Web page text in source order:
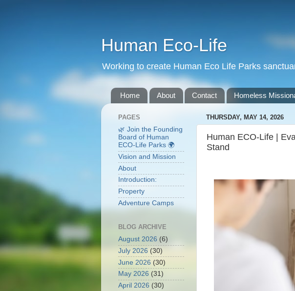
Human Eco-Life
Working to create Human Eco Life Parks
Home About Contact Homeless
THURSDAY, MAY 14, 2026
Human ECO-Life |
Stand
PAGES
🌿 Join the Founding
Board of Human
ECO-Life Parks 🌍
Vision and Mission
About
Introduction:
Property
Adventure Camps
BLOG ARCHIVE
August 2026 (6)
July 2026 (30)
June 2026 (30)
May 2026 (31)
April 2026 (30)